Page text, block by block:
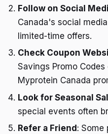
Follow on Social
Canada's social
limited-time offers.
Check Coupon
Savings Promo
Myprotein Canada
Look for Seasonal
special events often
Refer a Friend : Some